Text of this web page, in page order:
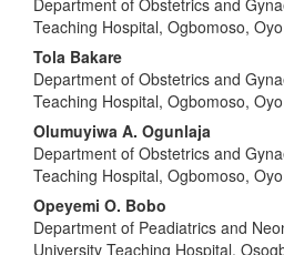
Article
Content
Department of Obstetrics and
Teaching Hospital, Ogbomoso,
Tola Bakare
Department of Obstetrics and
Teaching Hospital, Ogbomoso,
Olumuyiwa A. Ogunlaja
Department of Obstetrics and
Teaching Hospital, Ogbomoso,
Opeyemi O. Bobo
Department of Peadiatrics and
University Teaching Hospital,